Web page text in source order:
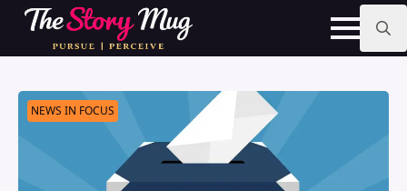
Skip
main
Search
NEWS IN FOCUS